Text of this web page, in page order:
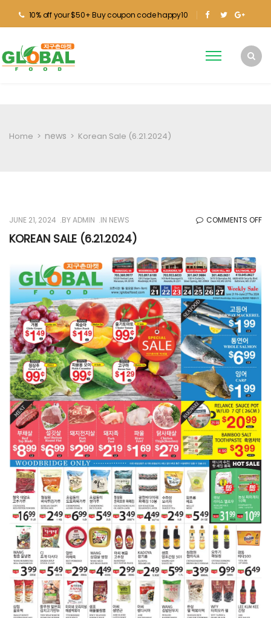
10% off your $50+ Buy coupon code happy10
Home > news > Korean Sale (6.21.2024)
JUNE 21, 2024 BYADMIN IN NEWS COMMENTS OFFON
KOREAN SALE (6.21.2024)